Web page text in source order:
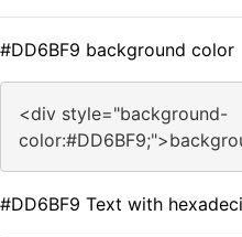
#DD6BF9 background color
<div style="background-
#DD6BF9 Text with